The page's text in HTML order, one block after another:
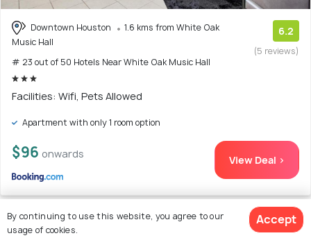
Downtown Houston
1.6 kms from White Oak
Music Hall
# 23 out of 50 Hotels Near White Oak Music Hall
6.2
(5 reviews)
Facilities: Wifi, Pets Allowed
Apartment with only 1 room option
$96 onwards View Deal >
24. Enid House
By continuing to use this website, you agree to our
usage of cookies.
Accept